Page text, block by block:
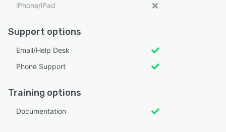
iPhone/iPad
Support options
Email/Help Desk
Phone Support
Training options
Documentation